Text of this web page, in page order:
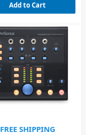
Add to Cart
FREE SHIPPING